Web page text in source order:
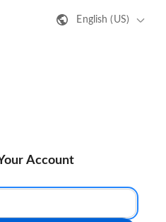
English (US)
Account